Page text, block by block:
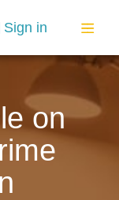
Sign in
on